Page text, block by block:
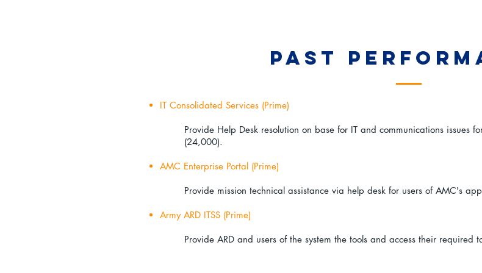
past
IT Consolidated Services (Prime)
Provide Help Desk resolution on base for IT and communications issues
(24,000).
AMC Enterprise Portal (Prime)
Provide mission technical assistance via help desk for users of AMC's
Army ARD ITSS (Prime)
Provide ARD and users of the system the tools and access their required